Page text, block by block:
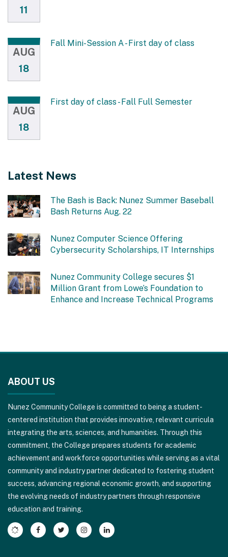
11
AUG
18
Fall Mini-Session A - First day of class
AUG
18
First day of class - Fall Full Semester
Latest News
The Bash is Back: Nunez Summer Baseball
Bash Returns Aug. 22
Nunez Computer Science Offering
Cybersecurity Scholarships, IT Internships
Nunez Community College secures $1
Million Grant from Lowe’s Foundation to
Enhance and Increase Technical Programs
provides
information
using
PDF,
visit
this
link
download
the
Adobe
Acrobat
Reader
ABOUT US
Nunez Community College is committed to being a student-
centered institution that provides innovative, relevant curricula
integrating the arts, sciences, and humanities. Through this
commitment, the College prepares students for academic
achievement and workforce opportunities while serving as a vital
community and industry partner dedicated to fostering student
success, advancing regional economic growth, and supporting
the evolving needs of industry partners through responsive
education and training.